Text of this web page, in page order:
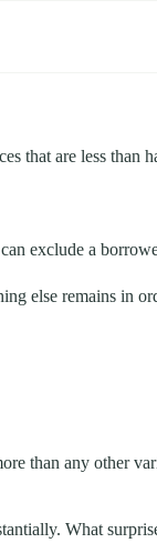
that are less than
exclude a
else remains in
than any other
What